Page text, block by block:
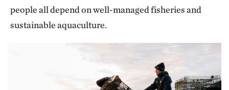
people all depend on well-managed fisheries and
sustainable aquaculture.